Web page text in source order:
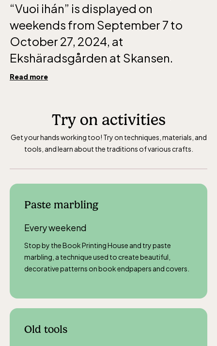
“Vuoi ihán” is displayed on
weekends from September 7 to
October 27, 2024, at
Ekshäradsgården at Skansen.
Read more
Try on activities
Get your hands working too! Try on techniques, materials, and
tools, and learn about the traditions of various crafts.
Paste marbling
Every weekend
Stop by the Book Printing House and try paste
marbling, a technique used to create beautiful,
decorative patterns on book endpapers and covers.
Old tools